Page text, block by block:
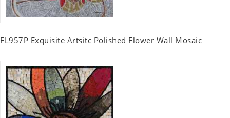
FL957P Exquisite Artsitc Polished Flower Wall Mosaic